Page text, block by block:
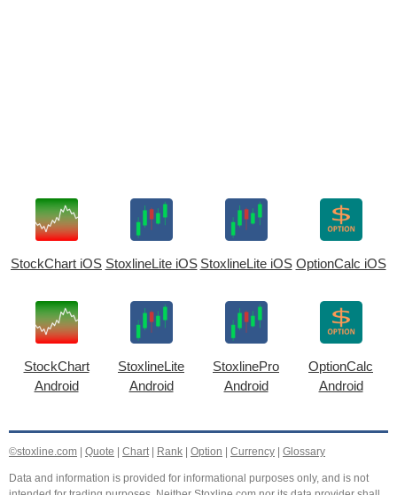
StockChart iOS StoxlineLite iOS StoxlineLite iOS OptionCalc iOS
StockChart
Android
StoxlineLite
Android
StoxlinePro
Android
OptionCalc
Android
©stoxline.com Quote Chart| Rank Option Currency Glossary
Data and information is provided for informational purposes only, and is not